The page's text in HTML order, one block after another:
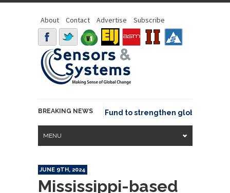
About Contact Advertise Subscribe
BREAKING NEWS
joins GeoCommons Fund to strengthen global
MENU
JUNE 9TH, 2024
Mississippi-based